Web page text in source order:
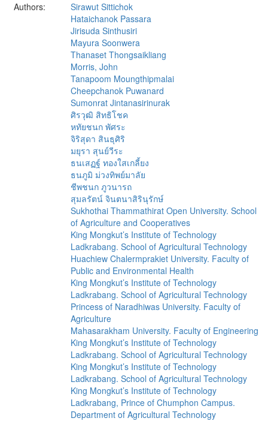
Authors:
Sirawut Sittichok
Hataichanok Passara
Jirisuda Sinthusiri
Mayura Soonwera
Thanaset Thongsaikliang
Morris, John
Tanapoom Moungthipmalai
Cheepchanok Puwanard
Sumonrat Jintanasirinurak
ศิรวุฒิ สิทธิโชค
หทัยชนก พัศระ
จิริสุดา สินธุศิริ
มยุรา สุนย์วีระ
ธนเสฏฐ์ ทองใสเกลี้ยง
ธนภูมิ ม่วงทิพย์มาลัย
ชีพชนก ภูวนารถ
สุมลรัตน์ จินตนาสิรินุรักษ์
Sukhothai Thammathirat Open University. School
of Agriculture and Cooperatives
King Mongkut’s Institute of Technology
Ladkrabang. School of Agricultural Technology
Huachiew Chalermprakiet University. Faculty of
Public and Environmental Health
King Mongkut’s Institute of Technology
Ladkrabang. School of Agricultural Technology
Princess of Naradhiwas University. Faculty of
Agriculture
Mahasarakham University. Faculty of Engineering
King Mongkut’s Institute of Technology
Ladkrabang. School of Agricultural Technology
King Mongkut’s Institute of Technology
Ladkrabang. School of Agricultural Technology
King Mongkut’s Institute of Technology
Ladkrabang, Prince of Chumphon Campus.
Department of Agricultural Technology